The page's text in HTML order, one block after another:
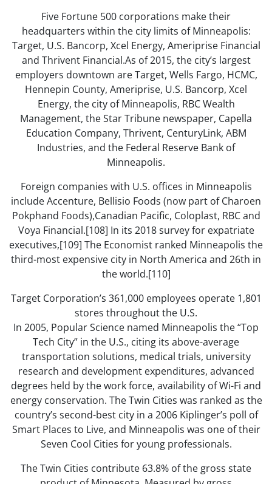
Five Fortune 500 corporations make their
headquarters within the city limits of Minneapolis:
Target, U.S. Bancorp, Xcel Energy, Ameriprise Financial
and Thrivent Financial.As of 2015, the city’s largest
employers downtown are Target, Wells Fargo, HCMC,
Hennepin County, Ameriprise, U.S. Bancorp, Xcel
Energy, the city of Minneapolis, RBC Wealth
Management, the Star Tribune newspaper, Capella
Education Company, Thrivent, CenturyLink, ABM
Industries, and the Federal Reserve Bank of
Minneapolis.
Foreign companies with U.S. offices in Minneapolis
include Accenture, Bellisio Foods (now part of Charoen
Pokphand Foods),Canadian Pacific, Coloplast, RBC and
Voya Financial.[108] In its 2018 survey for expatriate
executives,[109] The Economist ranked Minneapolis the
third-most expensive city in North America and 26th in
the world.[110]
Target Corporation’s 361,000 employees operate 1,801
stores throughout the U.S.
In 2005, Popular Science named Minneapolis the “Top
Tech City” in the U.S., citing its above-average
transportation solutions, medical trials, university
research and development expenditures, advanced
degrees held by the work force, availability of Wi-Fi and
energy conservation. The Twin Cities was ranked as the
country’s second-best city in a 2006 Kiplinger’s poll of
Smart Places to Live, and Minneapolis was one of their
Seven Cool Cities for young professionals.
The Twin Cities contribute 63.8% of the gross state